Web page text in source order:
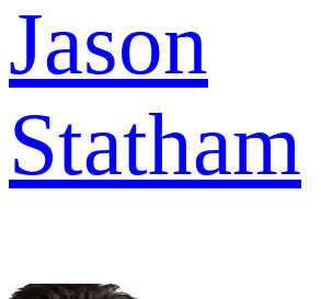
Jason
Statham